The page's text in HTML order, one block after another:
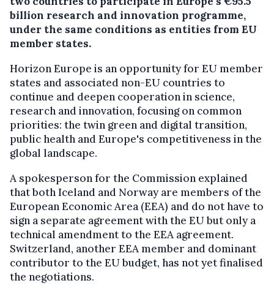
billion research and innovation programme,
under the same conditions as entities from EU
member states.
Horizon Europe is an opportunity for EU member
states and associated non-EU countries to
continue and deepen cooperation in science,
research and innovation, focusing on common
priorities: the twin green and digital transition,
public health and Europe's competitiveness in the
global landscape.
A spokesperson for the Commission explained
that both Iceland and Norway are members of the
European Economic Area (EEA) and do not have to
sign a separate agreement with the EU but only a
technical amendment to the EEA agreement.
Switzerland, another EEA member and dominant
contributor to the EU budget, has not yet finalised
the negotiations.